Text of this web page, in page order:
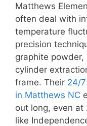
Matthews
often deal with
temperature
precision
graphite
cylinder
frame. Their 24/
in Matthews NC
out long, even at
like